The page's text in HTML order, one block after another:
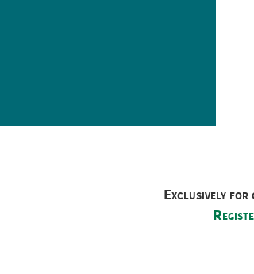
Exclusively for